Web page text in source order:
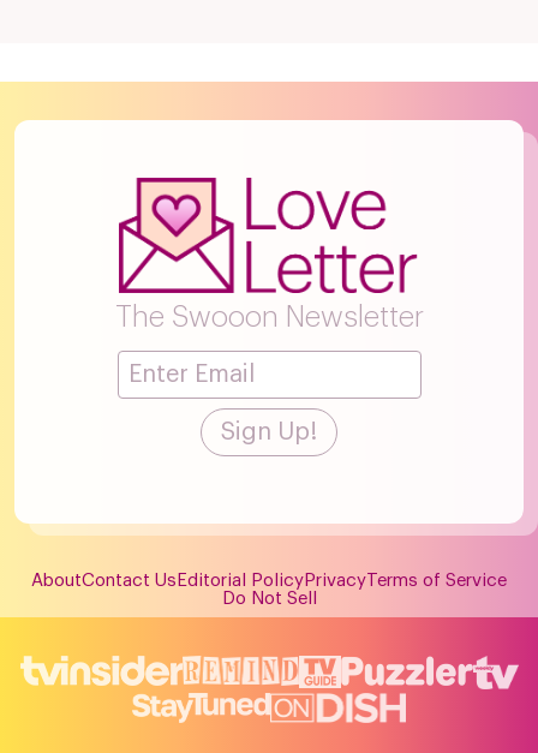
The Swooon Newsletter
AboutContact Us Editorial Policy Privacy Terms of Service
Do Not Sell